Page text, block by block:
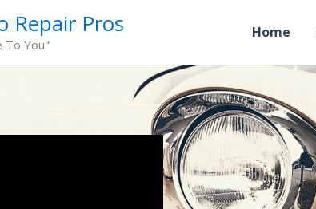
Repair Pros
To You"
Home